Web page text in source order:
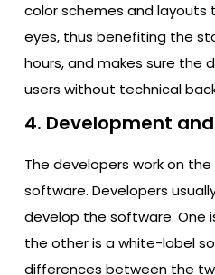
color schemes and layouts
eyes, thus benefiting the
hours, and makes sure the
users without technical
4. Development
The developers work on
software. Developers
develop the software. One
the other is a white-label
differences between the